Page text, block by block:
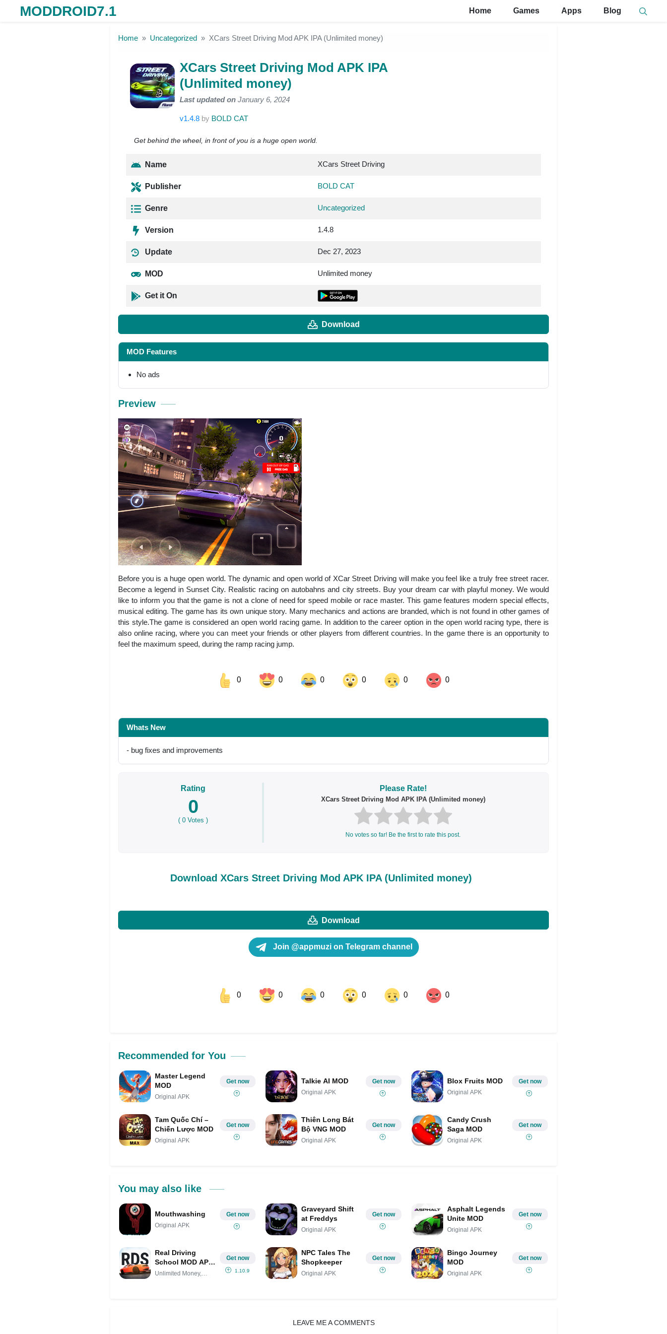
MODDROID7.1 Home Games Apps Blog
Home Uncategorized XCars Street Driving Mod APK IPA (Unlimited money)
XCars Street Driving Mod APK IPA
(Unlimited money)
Last updated on January 6, 2024
v1.4.8 by BOLD CAT
Get behind the wheel, in front of you is a huge open world.
Name XCars Street Driving
Publisher BOLD CAT
Genre Uncategorized
Version 1.4.8
Update Dec 27, 2023
MOD Unlimited money
Get it On
Download
MOD Features
No ads
Preview
Before you is a huge open world. The dynamic and open world of XCar Street Driving will make you feel like a truly free street racer.
Become a legend in Sunset City. Realistic racing on autobahns and city streets. Buy your dream car with playful money. We would
like to inform you that the game is not a clone of need for speed mobile or race master. This game features modern special effects,
musical editing. The game has its own unique story. Many mechanics and actions are branded, which is not found in other games of
this style.The game is considered an open world racing game. In addition to the career option in the open world racing type, there is
also online racing, where you can meet your friends or other players from different countries. In the game there is an opportunity to
feel the maximum speed, during the ramp racing jump.
0 0 0 0 0 0
Share on Pinterest
Whats New
- bug fixes and improvements
Rating
0
(0 Votes )
Please Rate!
XCars Street Driving Mod APK IPA (Unlimited money)
No votes so far! Be the first to rate this post.
Download XCars Street Driving Mod APK IPA (Unlimited money)
Download
Join @appmuzi on Telegram channel
0 0 0 0 0 0
Recommended for You
Master Legend
MOD
Original APK
Get now Talkie AI MOD
Original APK
Get now Blox Fruits MOD
Original APK
Get now
Tam Quốc Chí –
Chiến Lược MOD
Original APK
Get now
Thiên Long Bát
Bộ VNG MOD
Original APK
Get now
Candy Crush
Saga MOD
Original APK
Get now
You may also like
Mouthwashing
Original APK
Get now
Graveyard Shift
at Freddys
Original APK
Get now
Asphalt Legends
Unite MOD
Original APK
Get now
Real Driving
School MOD APK
IPA (Unlimited
Unlimited Money,
Get now
1.10.9
NPC Tales The
Shopkeeper
Original APK
Get now
Bingo Journey
MOD
Original APK
Get now
LEAVE ME A COMMENTS